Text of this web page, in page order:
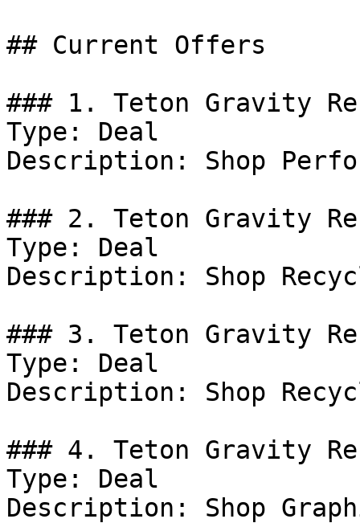
## Current Offers
### 1. Teton Gravity
Type: Deal
Description: Shop
### 2. Teton Gravity
Type: Deal
Description: Shop
### 3. Teton Gravity
Type: Deal
Description: Shop
### 4. Teton Gravity
Type: Deal
Description: Shop